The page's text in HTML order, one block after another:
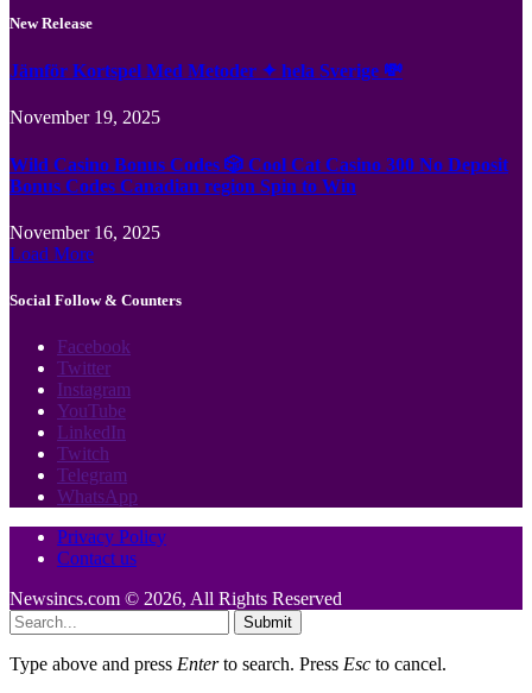
New Release
Jämför Kortspel Med Metoder ✦ hela Sverige 💸
November 19, 2025
Wild Casino Bonus Codes 🎲 Cool Cat Casino 300 No Deposit
Bonus Codes Canadian region Spin to Win
November 16, 2025
Load More
Social Follow & Counters
Facebook
Twitter
Instagram
YouTube
LinkedIn
Twitch
Telegram
WhatsApp
Privacy Policy
Contact us
Newsincs.com © 2026, All Rights Reserved
Submit
Type above and press Enterto search. Press Esc to cancel.